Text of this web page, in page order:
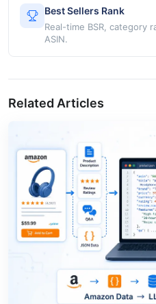
Best Sellers Rank
Real-time BSR, category
ASIN.
Related Articles